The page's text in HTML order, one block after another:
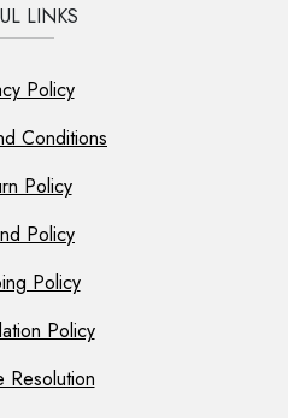
LINKS
Policy
Conditions
Policy
Policy
Policy
Policy
Resolution